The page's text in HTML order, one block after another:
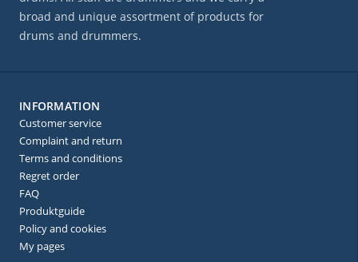
broad and unique assortment of products for
drums and drummers.
INFORMATION
Customer service
Complaint and return
Terms and conditions
Regret order
FAQ
Produktguide
Policy and cookies
My pages